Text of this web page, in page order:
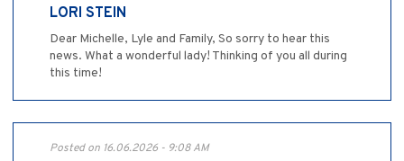
LORI STEIN
Dear Michelle, Lyle and Family, So sorry to hear this
news. What a wonderful lady! Thinking of you all during
this time!
Posted on 16.06.2026 - 9:08 AM